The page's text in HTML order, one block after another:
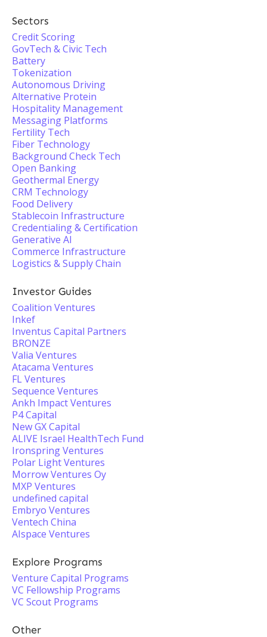
Sectors
Credit Scoring
GovTech & Civic Tech
Battery
Tokenization
Autonomous Driving
Alternative Protein
Hospitality Management
Messaging Platforms
Fertility Tech
Fiber Technology
Background Check Tech
Open Banking
Geothermal Energy
CRM Technology
Food Delivery
Stablecoin Infrastructure
Credentialing & Certification
Generative AI
Commerce Infrastructure
Logistics & Supply Chain
Investor Guides
Coalition Ventures
Inkef
Inventus Capital Partners
BRONZE
Valia Ventures
Atacama Ventures
FL Ventures
Sequence Ventures
Ankh Impact Ventures
P4 Capital
New GX Capital
ALIVE Israel HealthTech Fund
Ironspring Ventures
Polar Light Ventures
Morrow Ventures Oy
MXP Ventures
undefined capital
Embryo Ventures
Ventech China
AIspace Ventures
Explore Programs
Venture Capital Programs
VC Fellowship Programs
VC Scout Programs
Other